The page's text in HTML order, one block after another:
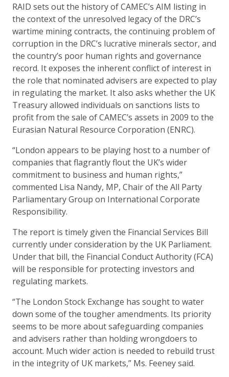
RAID sets out the history of CAMEC’s AIM listing in
the context of the unresolved legacy of the DRC’s
wartime mining contracts, the continuing problem of
corruption in the DRC’s lucrative minerals sector, and
the country’s poor human rights and governance
record. It exposes the inherent conflict of interest in
the role that nominated advisers are expected to play
in regulating the market. It also asks whether the UK
Treasury allowed individuals on sanctions lists to
profit from the sale of CAMEC’s assets in 2009 to the
Eurasian Natural Resource Corporation (ENRC).
“London appears to be playing host to a number of
companies that flagrantly flout the UK’s wider
commitment to business and human rights,”
commented Lisa Nandy, MP, Chair of the All Party
Parliamentary Group on International Corporate
Responsibility.
The report is timely given the Financial Services Bill
currently under consideration by the UK Parliament.
Under that bill, the Financial Conduct Authority (FCA)
will be responsible for protecting investors and
regulating markets.
“The London Stock Exchange has sought to water
down some of the tougher amendments. Its priority
seems to be more about safeguarding companies
and advisers rather than holding wrongdoers to
account. Much wider action is needed to rebuild trust
in the integrity of UK markets,” Ms. Feeney said.